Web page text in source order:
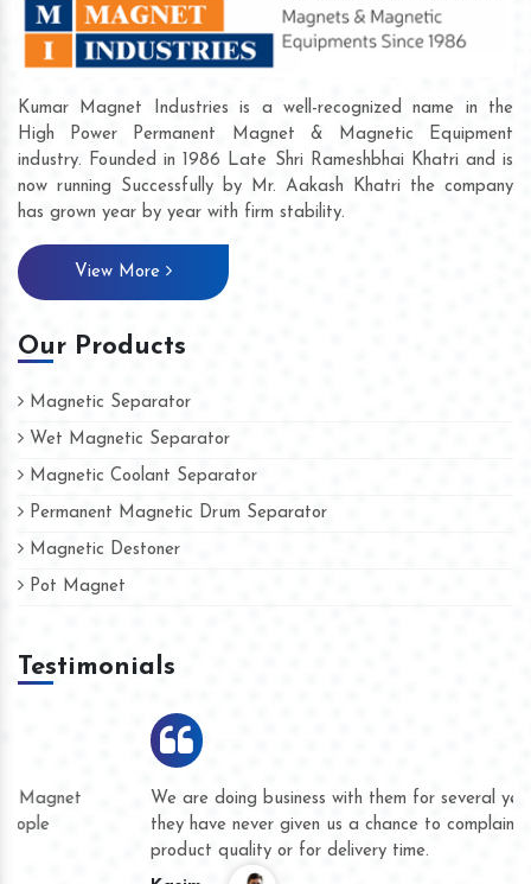
Kumar Magnet Industries is a well-recognized name in the
High Power Permanent Magnet & Magnetic Equipment
industry. Founded in 1986 Late Shri Rameshbhai Khatri and is
now running Successfully by Mr. Aakash Khatri the company
has grown year by year with firm stability.
View More
Our Products
Magnetic Separator
Wet Magnetic Separator
Magnetic Coolant Separator
Permanent Magnetic Drum Separator
Magnetic Destoner
Pot Magnet
Testimonials
We are doing business with them for several years now and
they have never given us a chance to complain whether for
product quality or for delivery time.